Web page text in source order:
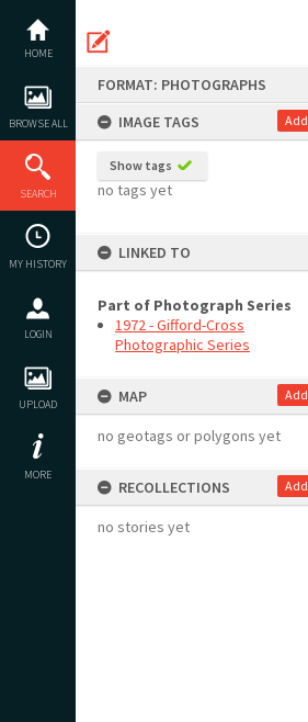
content
HOME
BROWSE ALL
SEARCH
MY HISTORY
LOGIN
UPLOAD
MORE
FORMAT: PHOTOGRAPHS
IMAGE TAGS
Add
Show tags
no tags yet
LINKED TO
Part of Photograph Series
1972 - Gifford-Cross
Photographic Series
MAP Add
no geotags or polygons yet
RECOLLECTIONS Add
no stories yet